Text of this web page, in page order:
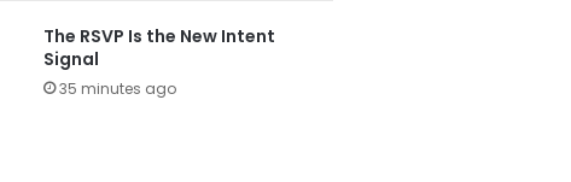
The RSVP Is the New Intent
Signal
35 minutes ago